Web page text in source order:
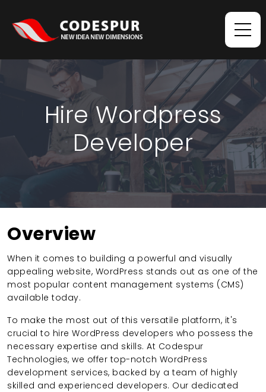
Hire Wordpress
Developer
Overview
When it comes to building a powerful and visually
appealing website, WordPress stands out as one of the
most popular content management systems (CMS)
available today.
To make the most out of this versatile platform, it's
crucial to hire WordPress developers who possess the
necessary expertise and skills. At Codespur
Technologies, we offer top-notch WordPress
development services, backed by a team of highly
skilled and experienced developers. Our dedicated